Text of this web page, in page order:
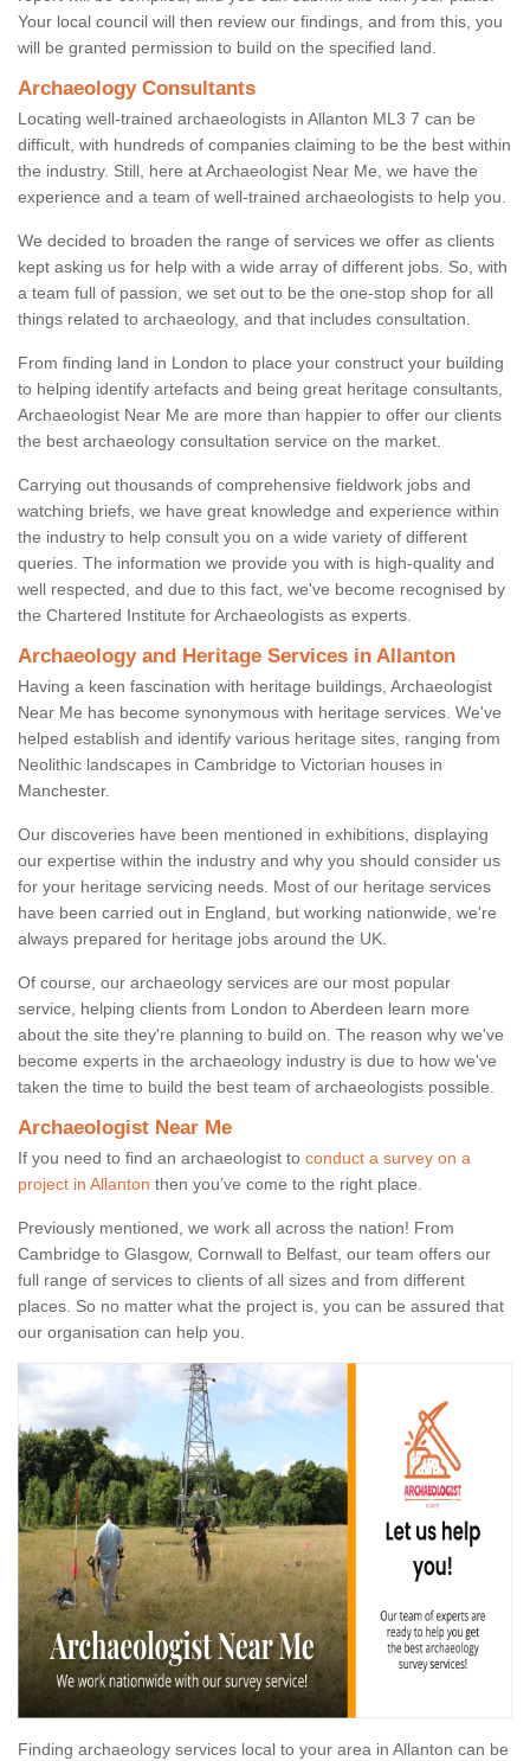
Your local council will then review our findings, and from this, you
will be granted permission to build on the specified land.
Archaeology Consultants
Locating well-trained archaeologists in Allanton ML3 7 can be
difficult, with hundreds of companies claiming to be the best within
the industry. Still, here at Archaeologist Near Me, we have the
experience and a team of well-trained archaeologists to help you.
We decided to broaden the range of services we offer as clients
kept asking us for help with a wide array of different jobs. So, with
a team full of passion, we set out to be the one-stop shop for all
things related to archaeology, and that includes consultation.
From finding land in London to place your construct your building
to helping identify artefacts and being great heritage consultants,
Archaeologist Near Me are more than happier to offer our clients
the best archaeology consultation service on the market.
Carrying out thousands of comprehensive fieldwork jobs and
watching briefs, we have great knowledge and experience within
the industry to help consult you on a wide variety of different
queries. The information we provide you with is high-quality and
well respected, and due to this fact, we've become recognised by
the Chartered Institute for Archaeologists as experts.
Archaeology and Heritage Services in Allanton
Having a keen fascination with heritage buildings, Archaeologist
Near Me has become synonymous with heritage services. We've
helped establish and identify various heritage sites, ranging from
Neolithic landscapes in Cambridge to Victorian houses in
Manchester.
Our discoveries have been mentioned in exhibitions, displaying
our expertise within the industry and why you should consider us
for your heritage servicing needs. Most of our heritage services
have been carried out in England, but working nationwide, we're
always prepared for heritage jobs around the UK.
Of course, our archaeology services are our most popular
service, helping clients from London to Aberdeen learn more
about the site they're planning to build on. The reason why we've
become experts in the archaeology industry is due to how we've
taken the time to build the best team of archaeologists possible.
Archaeologist Near Me
If you need to find an archaeologist to conduct a survey on a
project in Allanton then you’ve come to the right place.
Previously mentioned, we work all across the nation! From
Cambridge to Glasgow, Cornwall to Belfast, our team offers our
full range of services to clients of all sizes and from different
places. So no matter what the project is, you can be assured that
our organisation can help you.
Finding archaeology services local to your area in Allanton can be